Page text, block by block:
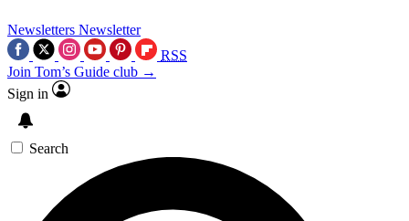
Newsletters Newsletter
RSS
Join Tom’s Guide club →
Sign in
Search